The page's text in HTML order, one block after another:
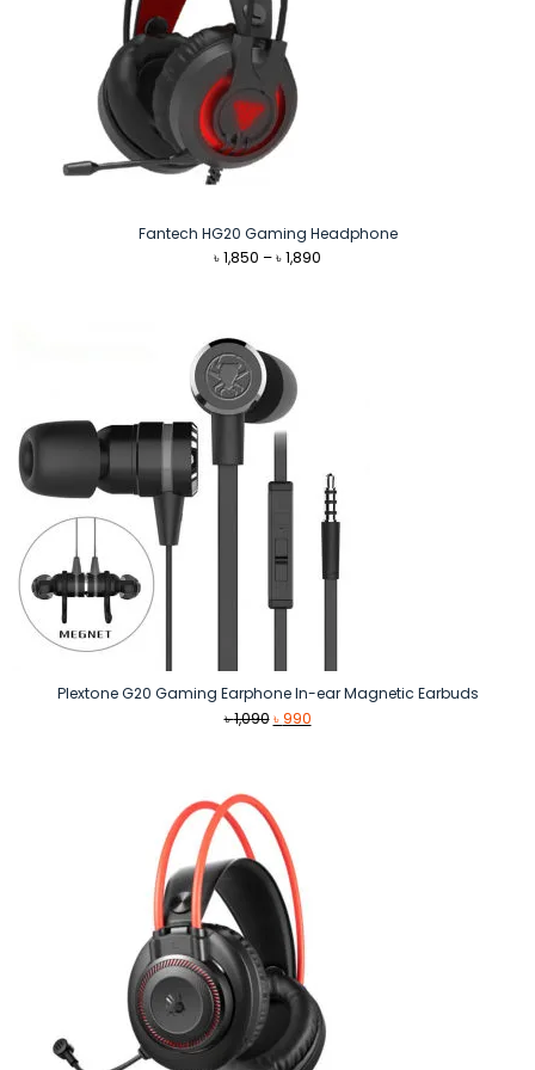
Fantech HG20 Gaming Headphone
৳1,850 –৳1,890
Plextone G20 Gaming Earphone In-ear Magnetic Earbuds
৳1,090 Original
৳990Current